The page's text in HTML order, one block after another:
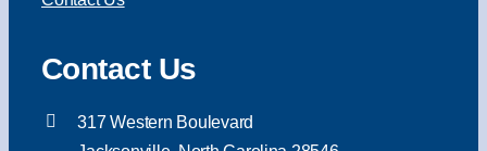
Contact Us
317 Western Boulevard